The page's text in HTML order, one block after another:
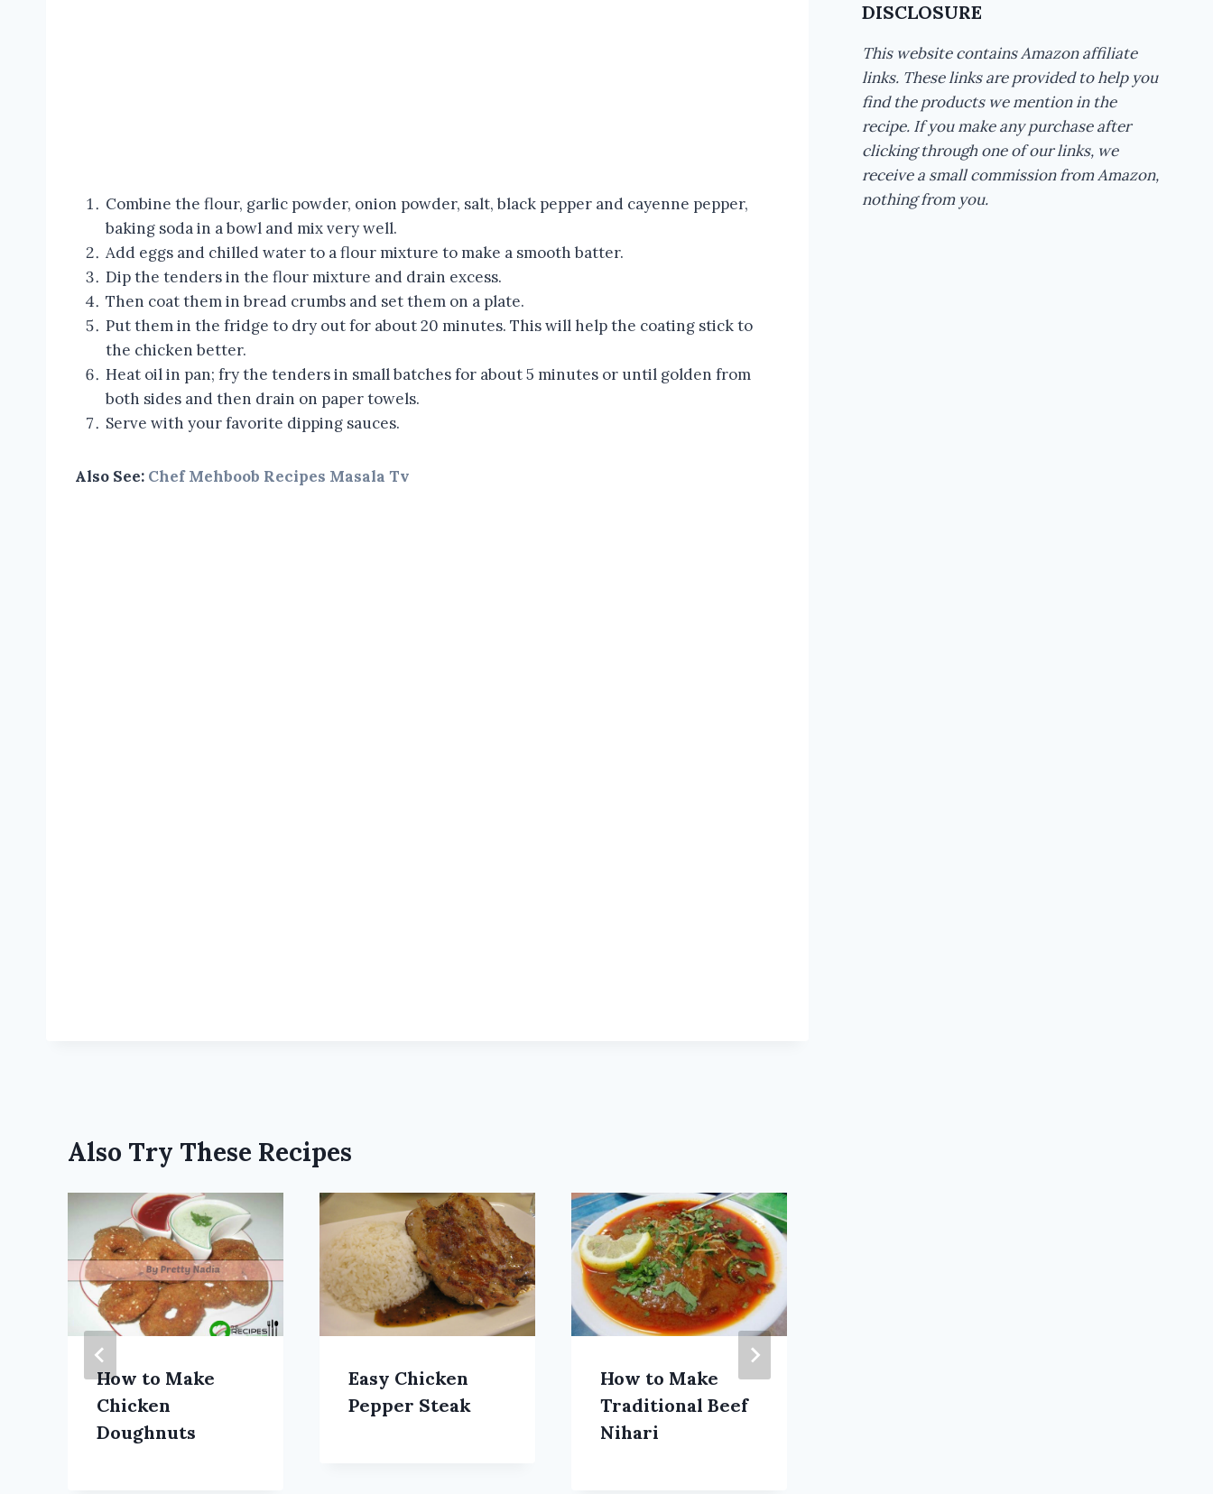
Combine the flour, garlic powder, onion powder, salt, black pepper and cayenne pepper,
baking soda in a bowl and mix very well.
Add eggs and chilled water to a flour mixture to make a smooth batter.
Dip the tenders in the flour mixture and drain excess.
Then coat them in bread crumbs and set them on a plate.
Put them in the fridge to dry out for about 20 minutes. This will help the coating stick to
the chicken better.
Heat oil in pan; fry the tenders in small batches for about 5 minutes or until golden from
both sides and then drain on paper towels.
Serve with your favorite dipping sauces.
Also See: Chef Mehboob Recipes Masala Tv
Also Try These Recipes
How to Make
Chicken
Doughnuts
Easy Chicken
Pepper Steak
How to Make
Traditional Beef
Nihari
DISCLOSURE
This website contains Amazon affiliate
links. These links are provided to help you
find the products we mention in the
recipe. If you make any purchase after
clicking through one of our links, we
receive a small commission from Amazon,
nothing from you.